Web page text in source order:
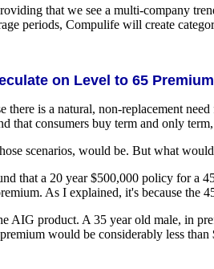
that we see a multi-company
periods, Compulife will create
on Level to 65
is a natural, non-replacement
that consumers buy term and only
scenarios, would be. But what
that a 20 year $500,000 policy for a
As I explained, it's because the
product. A 35 year old male, in
would be considerably less than